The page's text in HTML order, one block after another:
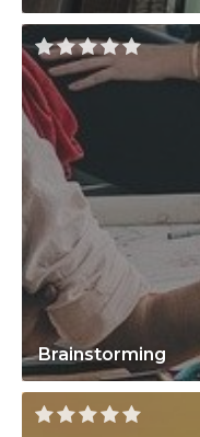
Brainstorming